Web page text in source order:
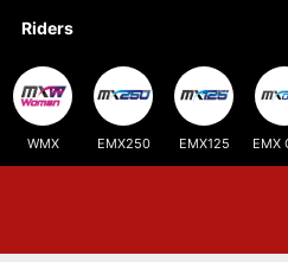
Riders
WMX EMX250 EMX125 EMX